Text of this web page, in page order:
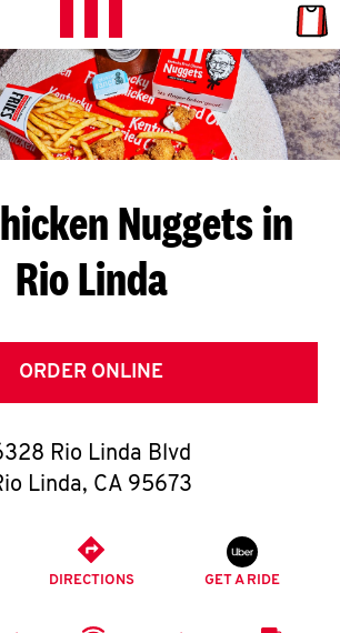
L
E
T
S
G
E
T
O
K
Nuggets in
Rio Linda
ORDER ONLINE
Rio Linda Blvd
Linda, CA 95673
DIRECTIONS GET A RIDE